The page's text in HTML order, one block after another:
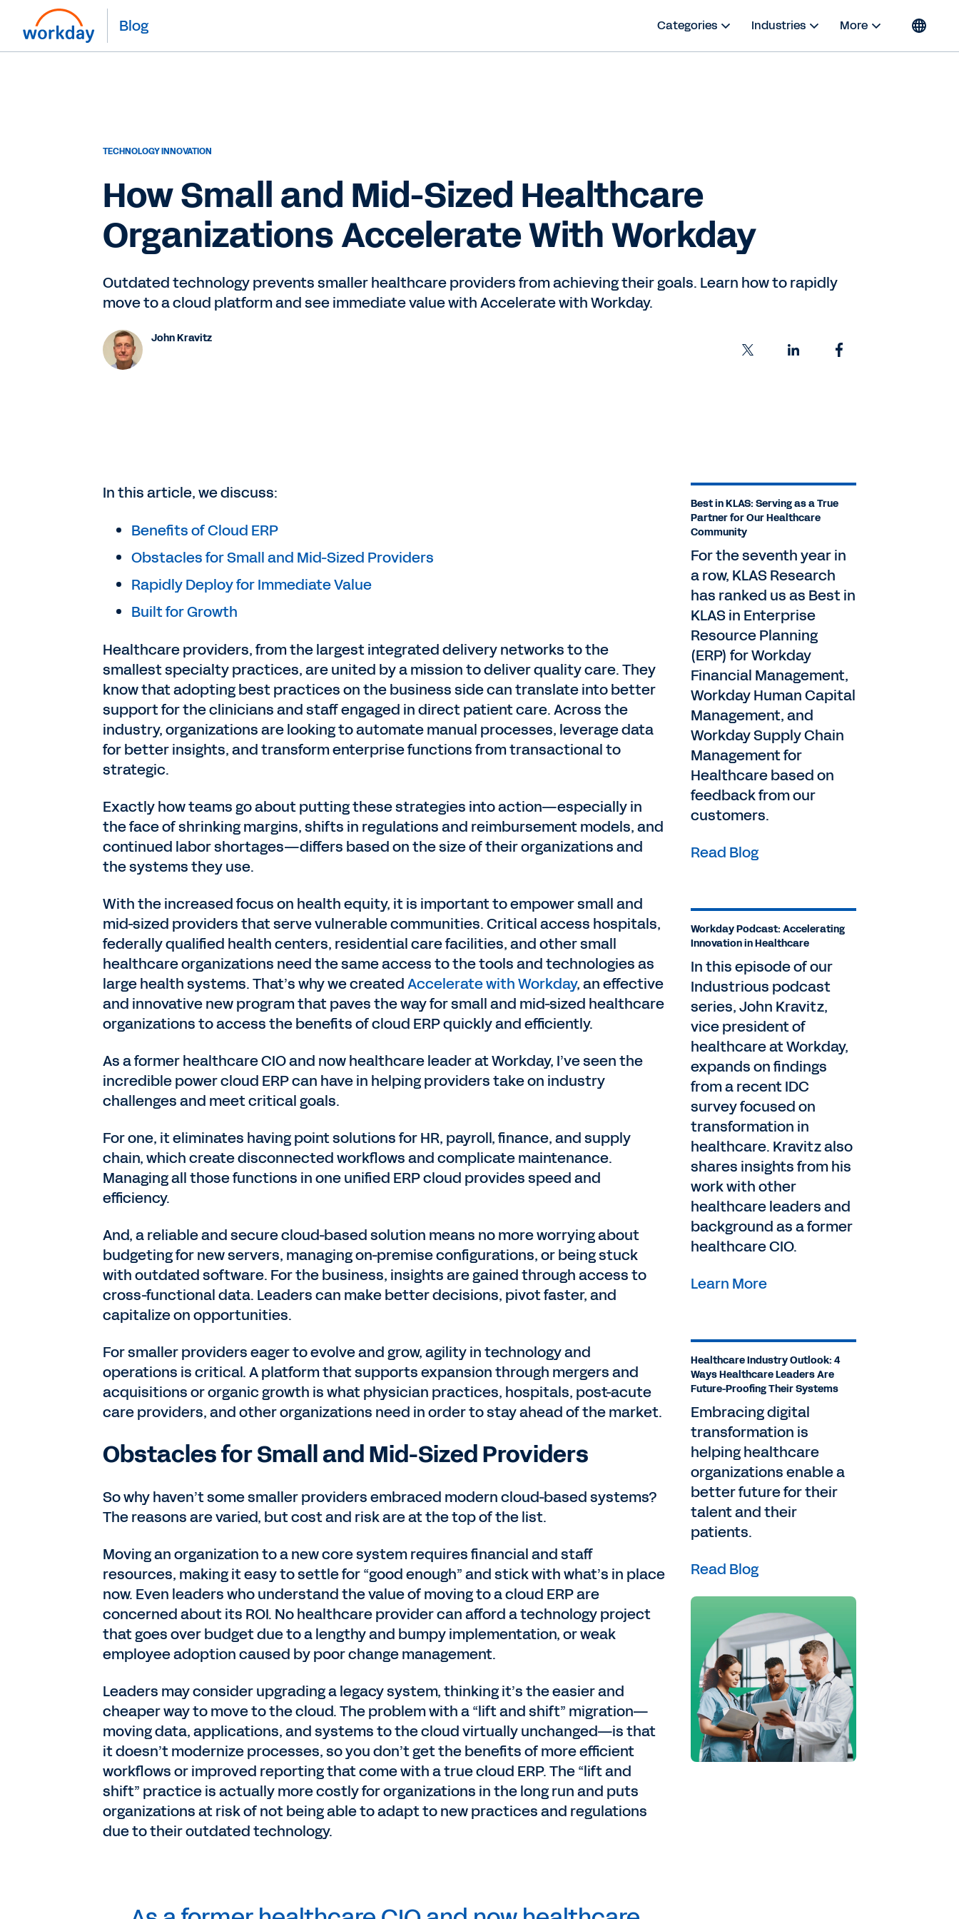
Blog Categories Industries More
TECHNOLOGY INNOVATION
How Small and Mid-Sized Healthcare
Organizations Accelerate With Workday
Outdated technology prevents smaller healthcare providers from achieving their goals. Learn how to rapidly
move to a cloud platform and see immediate value with Accelerate with Workday.
John Kravitz
In this article, we discuss:
Benefits of Cloud ERP
Obstacles for Small and Mid-Sized Providers
Rapidly Deploy for Immediate Value
Built for Growth
Healthcare providers, from the largest integrated delivery networks to the
smallest specialty practices, are united by a mission to deliver quality care. They
know that adopting best practices on the business side can translate into better
support for the clinicians and staff engaged in direct patient care. Across the
industry, organizations are looking to automate manual processes, leverage data
for better insights, and transform enterprise functions from transactional to
strategic.
Exactly how teams go about putting these strategies into action—especially in
the face of shrinking margins, shifts in regulations and reimbursement models, and
continued labor shortages—differs based on the size of their organizations and
the systems they use.
With the increased focus on health equity, it is important to empower small and
mid-sized providers that serve vulnerable communities. Critical access hospitals,
federally qualified health centers, residential care facilities, and other small
healthcare organizations need the same access to the tools and technologies as
large health systems. That’s why we createdAccelerate with Workday, an effective
and innovative new program that paves the way for small and mid-sized healthcare
organizations to access the benefits of cloud ERP quickly and efficiently.
As a former healthcare CIO and now healthcare leader at Workday, I’ve seen the
incredible power cloud ERP can have in helping providers take on industry
challenges and meet critical goals.
For one, it eliminates having point solutions for HR, payroll, finance, and supply
chain, which create disconnected workflows and complicate maintenance.
Managing all those functions in one unified ERP cloud provides speed and
efficiency.
And, a reliable and secure cloud-based solution means no more worrying about
budgeting for new servers, managing on-premise configurations, or being stuck
with outdated software. For the business, insights are gained through access to
cross-functional data. Leaders can make better decisions, pivot faster, and
capitalize on opportunities.
For smaller providers eager to evolve and grow, agility in technology and
operations is critical. A platform that supports expansion through mergers and
acquisitions or organic growth is what physician practices, hospitals, post-acute
care providers, and other organizations need in order to stay ahead of the market.
Obstacles for Small and Mid-Sized Providers
So why haven’t some smaller providers embraced modern cloud-based systems?
The reasons are varied, but cost and risk are at the top of the list.
Moving an organization to a new core system requires financial and staff
resources, making it easy to settle for “good enough” and stick with what’s in place
now. Even leaders who understand the value of moving to a cloud ERP are
concerned about its ROI. No healthcare provider can afford a technology project
that goes over budget due to a lengthy and bumpy implementation, or weak
employee adoption caused by poor change management.
Leaders may consider upgrading a legacy system, thinking it’s the easier and
cheaper way to move to the cloud. The problem with a “lift and shift” migration—
moving data, applications, and systems to the cloud virtually unchanged—is that
it doesn’t modernize processes, so you don’t get the benefits of more efficient
workflows or improved reporting that come with a true cloud ERP. The “lift and
shift” practice is actually more costly for organizations in the long run and puts
organizations at risk of not being able to adapt to new practices and regulations
due to their outdated technology.
Best in KLAS: Serving as a True
Partner for Our Healthcare
Community
For the seventh year in
a row, KLAS Research
has ranked us as Best in
KLAS in Enterprise
Resource Planning
(ERP) for Workday
Financial Management,
Workday Human Capital
Management, and
Workday Supply Chain
Management for
Healthcare based on
feedback from our
customers.
Read Blog
Workday Podcast: Accelerating
Innovation in Healthcare
In this episode of our
Industrious podcast
series, John Kravitz,
vice president of
healthcare at Workday,
expands on findings
from a recent IDC
survey focused on
transformation in
healthcare. Kravitz also
shares insights from his
work with other
healthcare leaders and
background as a former
healthcare CIO.
Learn More
Healthcare Industry Outlook: 4
Ways Healthcare Leaders Are
Future-Proofing Their Systems
Embracing digital
transformation is
helping healthcare
organizations enable a
better future for their
talent and their
patients.
Read Blog